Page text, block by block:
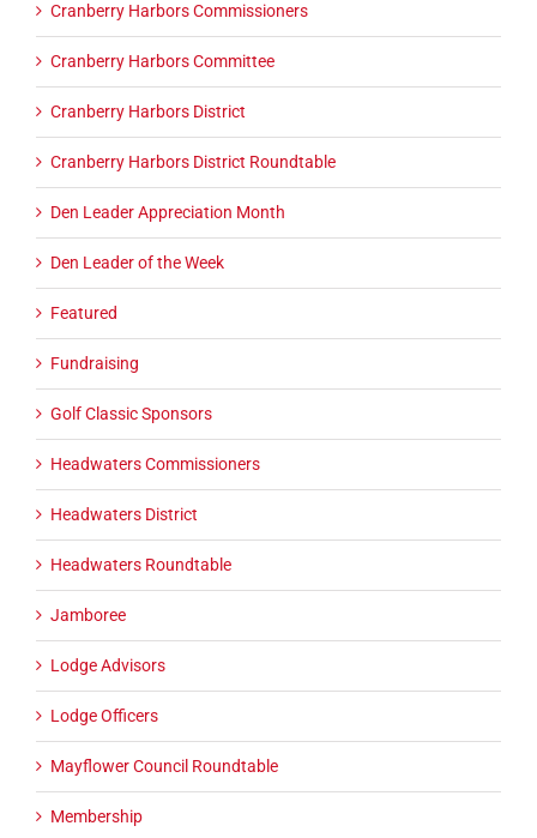
Cranberry Harbors Commissioners
Cranberry Harbors Committee
Cranberry Harbors District
Cranberry Harbors District Roundtable
Den Leader Appreciation Month
Den Leader of the Week
Featured
Fundraising
Golf Classic Sponsors
Headwaters Commissioners
Headwaters District
Headwaters Roundtable
Jamboree
Lodge Advisors
Lodge Officers
Mayflower Council Roundtable
Membership